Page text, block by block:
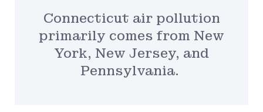
Connecticut air pollution
primarily comes from New
York, New Jersey, and
Pennsylvania.